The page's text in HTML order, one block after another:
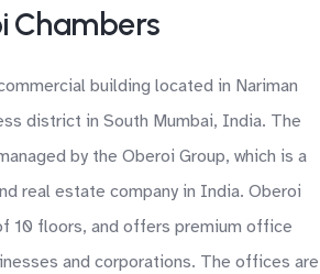
Chambers
building located in Nariman
district in South Mumbai, India. The
by the Oberoi Group, which is a
real estate company in India. Oberoi
10 floors, and offers premium office
and corporations. The offices are